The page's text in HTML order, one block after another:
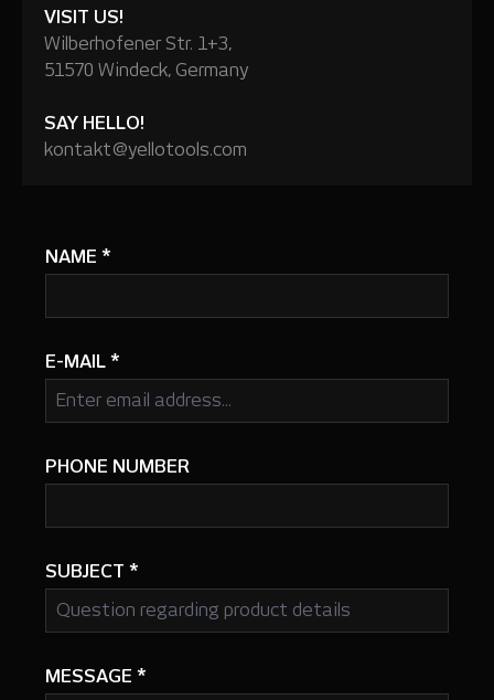
VISIT US!
Wilberhofener Str. 1+3,
51570 Windeck, Germany
SAY HELLO!
kontakt@yellotools.com
NAME *
E-MAIL *
PHONE NUMBER
SUBJECT *
MESSAGE *